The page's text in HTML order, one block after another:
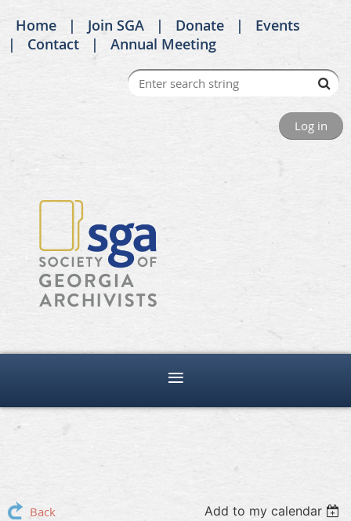
Home Join SGA Donate
Events
Contact
Annual Meeting
Log in
Back Add to my calendar